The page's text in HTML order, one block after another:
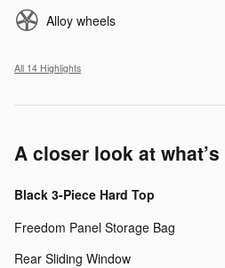
Alloy wheels
All 14 Highlights
A closer look at
Black 3-Piece Hard Top
Freedom Panel Storage Bag
Rear Sliding Window